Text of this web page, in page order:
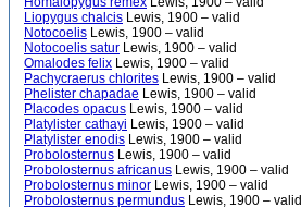
Liopygus chalcis Lewis, 1900 – valid
Notocoelis Lewis, 1900 – valid
Notocoelis satur Lewis, 1900 – valid
Omalodes felix Lewis, 1900 – valid
Pachycraerus chlorites Lewis, 1900 – valid
Phelister chapadae Lewis, 1900 – valid
Placodes opacus Lewis, 1900 – valid
Platylister cathayi Lewis, 1900 – valid
Platylister enodis Lewis, 1900 – valid
Probolosternus Lewis, 1900 – valid
Probolosternus africanus Lewis, 1900 – valid
Probolosternus minor Lewis, 1900 – valid
Probolosternus permundus Lewis, 1900 – valid